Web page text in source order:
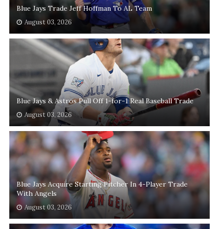
Blue Jays Trade Jeff Hoffman To AL Team
August 03, 2026
Blue Jays & Astros Pull Off 1-for-1 Real Baseball Trade
August 03, 2026
Blue Jays Acquire Starting Pitcher In 4-Player Trade
With Angels
August 03, 2026